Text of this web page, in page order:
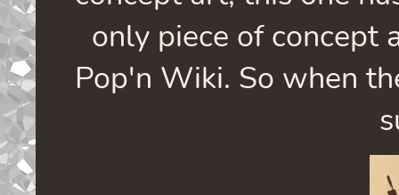
only piece of concept
Pop'n Wiki. So when